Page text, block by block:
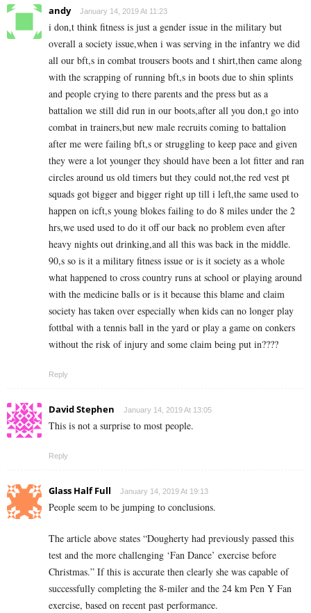
andy January 14, 2019 At 11:23
i don,t think fitness is just a gender issue in the military but
overall a society issue,when i was serving in the infantry we did
all our bft,s in combat trousers boots and t shirt,then came along
with the scrapping of running bft,s in boots due to shin splints
and people crying to there parents and the press but as a
battalion we still did run in our boots,after all you don,t go into
combat in trainers,but new male recruits coming to battalion
after me were failing bft,s or struggling to keep pace and given
they were a lot younger they should have been a lot fitter and ran
circles around us old timers but they could not,the red vest pt
squads got bigger and bigger right up till i left,the same used to
happen on icft,s young blokes failing to do 8 miles under the 2
hrs,we used used to do it off our back no problem even after
heavy nights out drinking,and all this was back in the middle.
90,s so is it a military fitness issue or is it society as a whole
what happened to cross country runs at school or playing around
with the medicine balls or is it because this blame and claim
society has taken over especially when kids can no longer play
fottbal with a tennis ball in the yard or play a game on conkers
without the risk of injury and some claim being put in????
Reply
David Stephen January 14, 2019 At 13:05
This is not a surprise to most people.
Reply
Glass Half Full January 14, 2019 At 19:13
People seem to be jumping to conclusions.
The article above states “Dougherty had previously passed this
test and the more challenging ‘Fan Dance’ exercise before
Christmas.” If this is accurate then clearly she was capable of
successfully completing the 8-miler and the 24 km Pen Y Fan
exercise, based on recent past performance.